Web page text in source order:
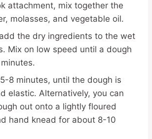
attachment, mix together the
molasses, and vegetable oil.
the dry ingredients to the wet
Mix on low speed until a dough
8 minutes, until the dough is
elastic. Alternatively, you can
out onto a lightly floured
hand knead for about 8-10